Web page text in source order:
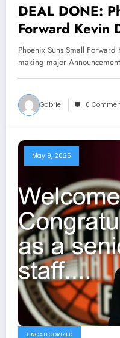
DEAL DONE:
Forward Kevin
Again, making
Head coach
see more
Phoenix Suns Small
making major
Gabriel 0
May 9, 2025
UNCATEGORIZED